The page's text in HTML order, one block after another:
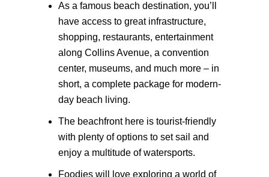
As a famous beach destination, you’ll
have access to great infrastructure,
shopping, restaurants, entertainment
along Collins Avenue, a convention
center, museums, and much more – in
short, a complete package for modern-
day beach living.
The beachfront here is tourist-friendly
with plenty of options to set sail and
enjoy a multitude of watersports.
Foodies will love exploring a world of